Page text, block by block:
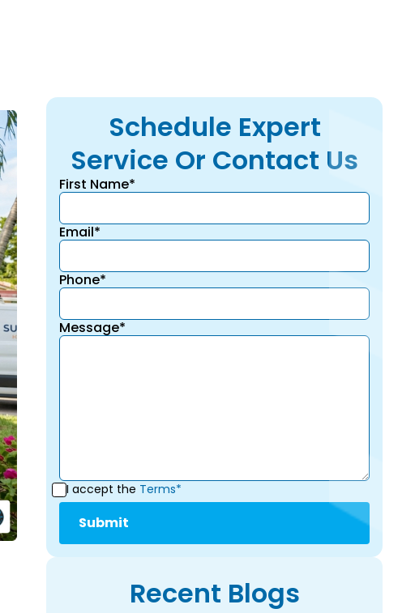
Schedule Expert
Service Or Contact Us
First Name*
Email*
Phone*
Message*
I accept the Terms*
Recent Blogs